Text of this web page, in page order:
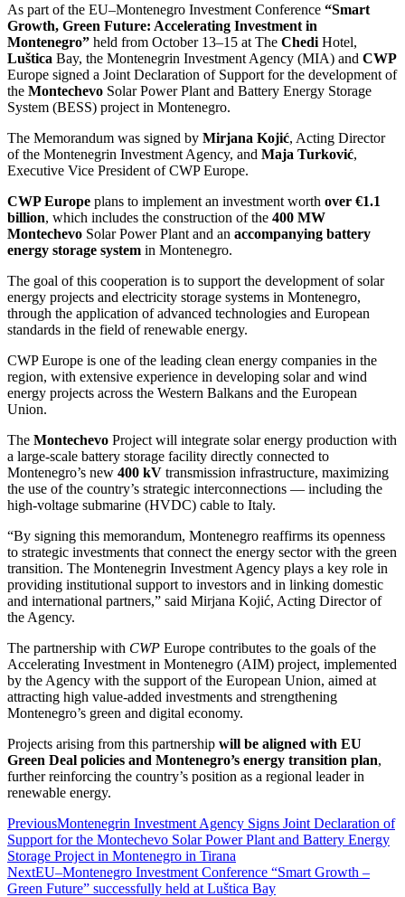
As part of the EU–Montenegro Investment Conference “Smart
Growth, Green Future: Accelerating Investment in
Montenegro” held from October 13–15 at The Chedi Hotel,
Luštica Bay, the Montenegrin Investment Agency (MIA) and CWP
Europe signed a Joint Declaration of Support for the development of
the Montechevo Solar Power Plant and Battery Energy Storage
System (BESS) project in Montenegro.
The Memorandum was signed by Mirjana Kojić, Acting Director
of the Montenegrin Investment Agency, and Maja Turković,
Executive Vice President of CWP Europe.
CWP Europe plans to implement an investment worth over €1.1
billion, which includes the construction of the 400 MW
Montechevo Solar Power Plant and an accompanying battery
energy storage system in Montenegro.
The goal of this cooperation is to support the development of solar
energy projects and electricity storage systems in Montenegro,
through the application of advanced technologies and European
standards in the field of renewable energy.
CWP Europe is one of the leading clean energy companies in the
region, with extensive experience in developing solar and wind
energy projects across the Western Balkans and the European
Union.
The Montechevo Project will integrate solar energy production with
a large-scale battery storage facility directly connected to
Montenegro’s new 400 kV transmission infrastructure, maximizing
the use of the country’s strategic interconnections — including the
high-voltage submarine (HVDC) cable to Italy.
“By signing this memorandum, Montenegro reaffirms its openness
to strategic investments that connect the energy sector with the green
transition. The Montenegrin Investment Agency plays a key role in
providing institutional support to investors and in linking domestic
and international partners,” said Mirjana Kojić, Acting Director of
the Agency.
The partnership with CWP Europe contributes to the goals of the
Accelerating Investment in Montenegro (AIM) project, implemented
by the Agency with the support of the European Union, aimed at
attracting high value-added investments and strengthening
Montenegro’s green and digital economy.
Projects arising from this partnership will be aligned with EU
Green Deal policies and Montenegro’s energy transition plan,
further reinforcing the country’s position as a regional leader in
renewable energy.
PreviousMontenegrin Investment Agency Signs Joint Declaration of
Support for the Montechevo Solar Power Plant and Battery Energy
Storage Project in Montenegro in Tirana
NextEU–Montenegro Investment Conference “Smart Growth –
Green Future” successfully held at Luštica Bay